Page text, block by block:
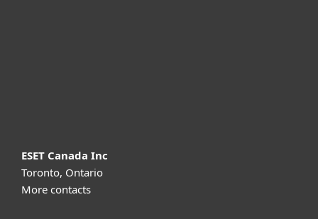
ESET Canada Inc
Toronto, Ontario
More contacts